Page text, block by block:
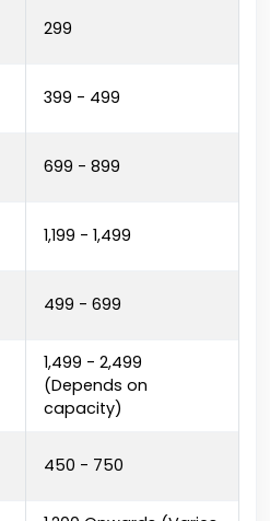
₹299
₹399 - ₹499
₹699 - ₹899
₹1,199 - ₹1,499
₹499 - ₹699
₹1,499 - ₹2,499
(Depends on
capacity)
₹450 - ₹750